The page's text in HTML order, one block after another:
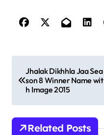
o
Jhalak Dikhhla Jaa Sea
son 8 Winner Name wit
h Image 2015
Related Posts